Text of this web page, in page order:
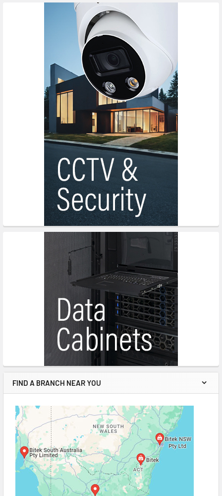
FIND A BRANCH NEAR YOU